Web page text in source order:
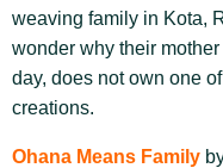
weaving family in Kota,
wonder why their mother
day, does not own one
creations.
Ohana Means Family